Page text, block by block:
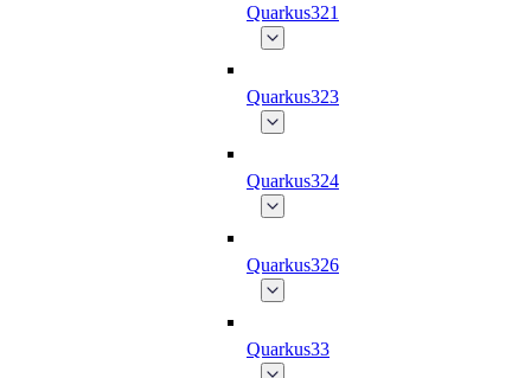
Quarkus321
Quarkus323
Quarkus324
Quarkus326
Quarkus33